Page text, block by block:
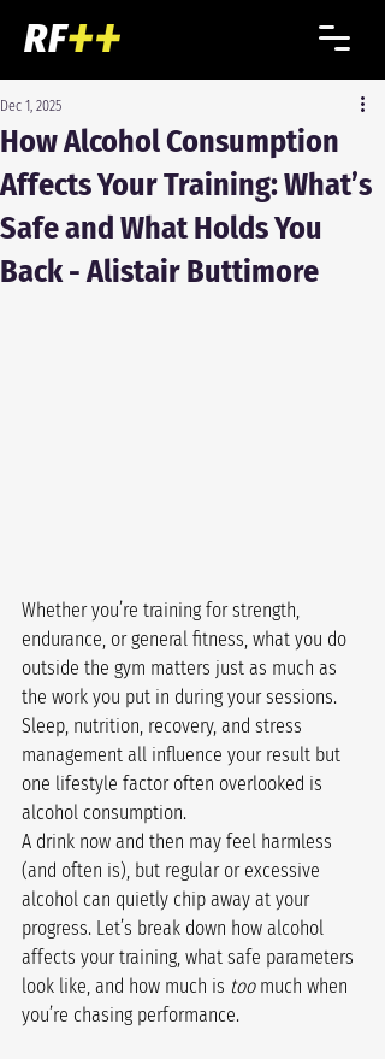
How Alcohol Consumption
Affects Your Training: What’s
Safe and What Holds You
Back - Alistair Buttimore
Dec 1, 2025
Whether you’re training for strength,
endurance, or general fitness, what you do
outside the gym matters just as much as
the work you put in during your sessions.
Sleep, nutrition, recovery, and stress
management all influence your result but
one lifestyle factor often overlooked is
alcohol consumption.
A drink now and then may feel harmless
(and often is), but regular or excessive
alcohol can quietly chip away at your
progress. Let’s break down how alcohol
affects your training, what safe parameters
look like, and how much is too much when
you’re chasing performance.